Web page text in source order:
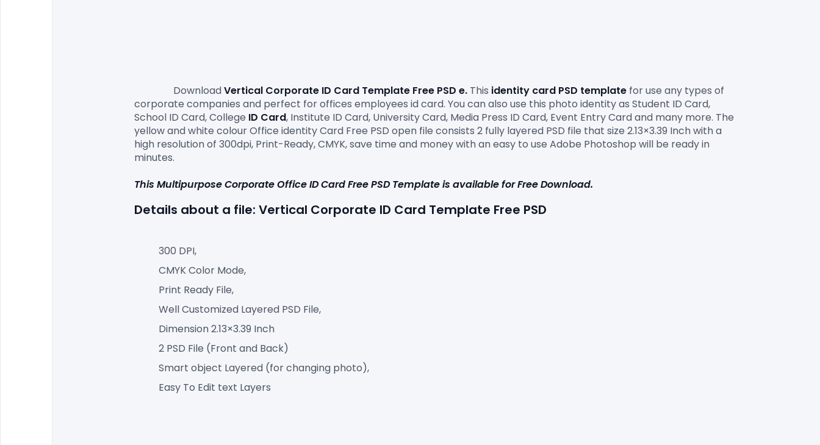
                Download
Vertical Corporate ID Card Template Free PSD e. This identity card PSD template for use any types of
corporate companies and perfect for offices employees id card. You can also use this photo identity as Student ID Card,
School ID Card, College ID Card, Institute ID Card, University Card, Media Press ID Card, Event Entry Card and many more. The
yellow and white colour Office identity Card Free PSD open file consists 2 fully layered PSD file that size 2.13×3.39 Inch with a
high resolution of 300dpi, Print-Ready, CMYK, save time and money with an easy to use Adobe Photoshop will be ready in
minutes.
This Multipurpose Corporate Office ID Card Free PSD Template is available for Free Download.
Details about a file: Vertical Corporate ID Card Template Free PSD
300 DPI,
CMYK Color Mode,
Print Ready File,
Well Customized Layered PSD File,
Dimension 2.13×3.39 Inch
2 PSD File (Front and Back)
Smart object Layered (for changing photo),
Easy To Edit text Layers